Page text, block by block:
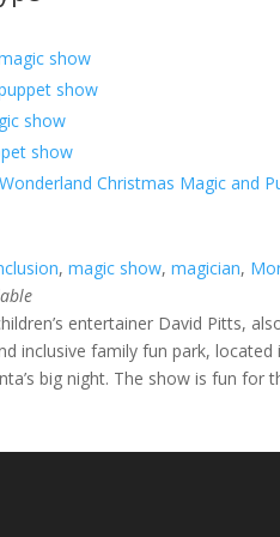
show
show
show
show
Christmas Magic and
,magic show,magician,
entertainer David Pitts,
inclusive family fun park,
big night. The show is fun for